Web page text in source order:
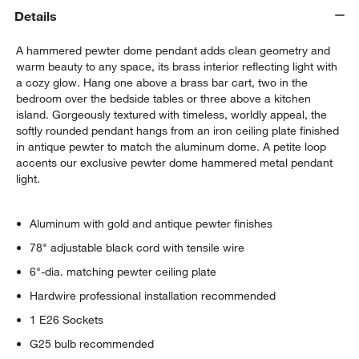
Details
A hammered pewter dome pendant adds clean geometry and
warm beauty to any space, its brass interior reflecting light with
a cozy glow. Hang one above a brass bar cart, two in the
bedroom over the bedside tables or three above a kitchen
island. Gorgeously textured with timeless, worldly appeal, the
softly rounded pendant hangs from an iron ceiling plate finished
in antique pewter to match the aluminum dome. A petite loop
accents our exclusive pewter dome hammered metal pendant
light.
Aluminum with gold and antique pewter finishes
78" adjustable black cord with tensile wire
6"-dia. matching pewter ceiling plate
Hardwire professional installation recommended
1 E26 Sockets
G25 bulb recommended